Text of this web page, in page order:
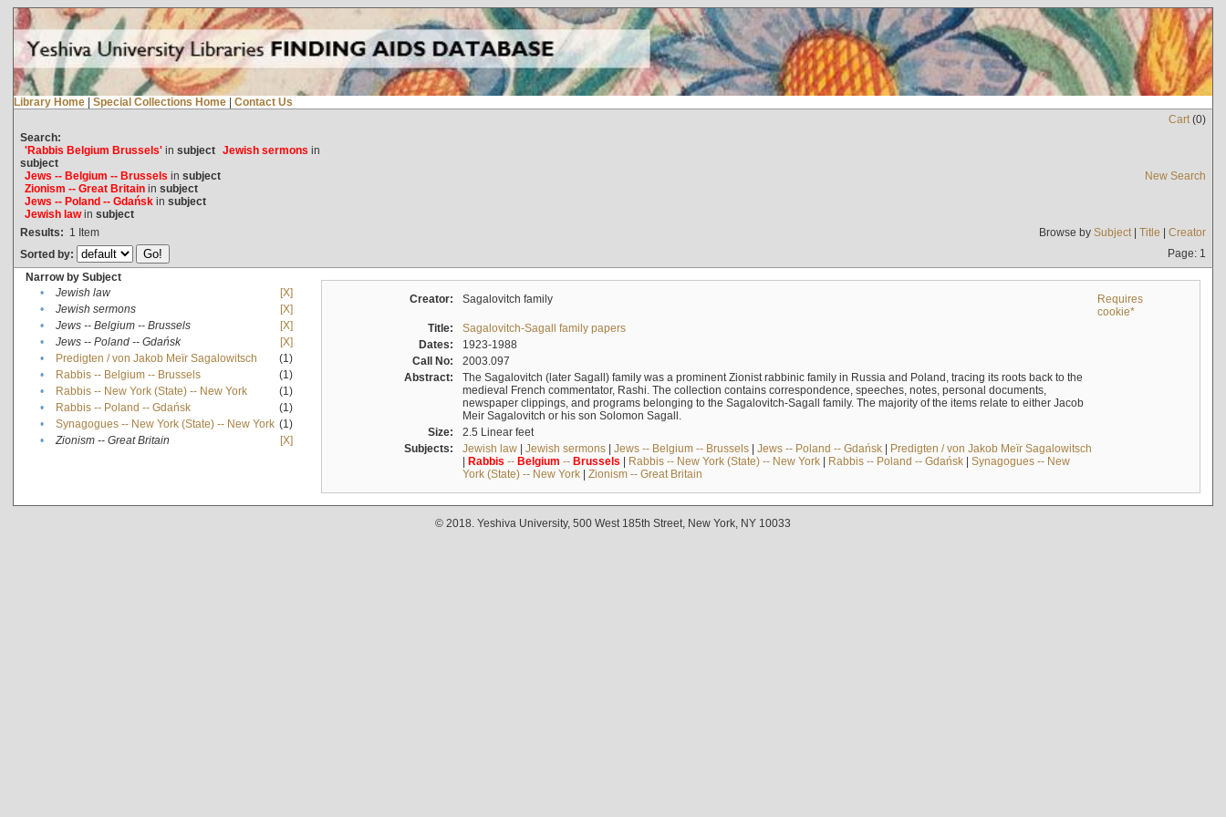
Library Home | Special Collections Home | Contact Us
Cart(0)
Search:
'Rabbis Belgium Brussels'in subject Jewish sermons in
subject
Jews -- Belgium -- Brussels in subject
Zionism -- Great Britainin subject
Jews -- Poland -- Gdańskin subject
Jewish lawin subject
New Search
Results: 1 Item Browse by Subject| Title | Creator
Sorted by:
Page: 1
Narrow by Subject
•
Jewish law
[X]
•
Jewish sermons
[X]
•
Jews -- Belgium -- Brussels
[X]
•
Jews -- Poland -- Gdańsk
[X]
•
Predigten / von Jakob Meïr Sagalowitsch
(1)
•
Rabbis -- Belgium -- Brussels
(1)
•
Rabbis -- New York (State) -- New York
(1)
•
Rabbis -- Poland -- Gdańsk
(1)
•
Synagogues -- New York (State) -- New York (1)
•
Zionism -- Great Britain [X]
Creator: Sagalovitch family
Requires
cookie*
Title:
Sagalovitch-Sagall family papers
Dates:
1923-1988
Call No:
2003.097
Abstract:
The Sagalovitch (later Sagall) family was a prominent Zionist rabbinic family in Russia and Poland, tracing its roots back to the
medieval French commentator, Rashi. The collection contains correspondence, speeches, notes, personal documents,
newspaper clippings, and programs belonging to the Sagalovitch-Sagall family. The majority of the items relate to either Jacob
Meir Sagalovitch or his son Solomon Sagall.
Size:
2.5 Linear feet
Subjects:
Jewish law| Jewish sermons| Jews -- Belgium -- Brussels| Jews -- Poland -- Gdańsk| Predigten / von Jakob Meïr Sagalowitsch
| Rabbis -- Belgium -- Brussels | Rabbis -- New York (State) -- New York| Rabbis -- Poland -- Gdańsk| Synagogues -- New
York (State) -- New York| Zionism -- Great Britain
© 2018. Yeshiva University, 500 West 185th Street, New York, NY 10033